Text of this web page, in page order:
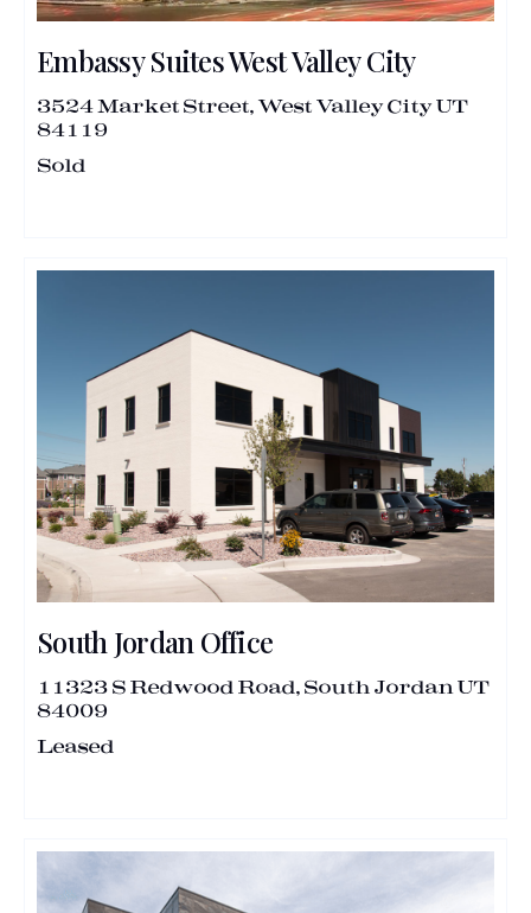
Embassy Suites West Valley City
3524 Market Street, West Valley City UT
84119
Sold
South Jordan Office
11323 S Redwood Road, South Jordan UT
84009
Leased